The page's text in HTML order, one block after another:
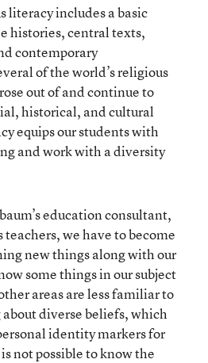
literacy includes a basic
histories, central texts,
contemporary
of the world’s religious
out of and continue to
historical, and cultural
equips our students with
and work with a diversity
education consultant,
we have to become
new things along with our
some things in our subject
areas are less familiar to
diverse beliefs, which
identity markers for
not possible to know the